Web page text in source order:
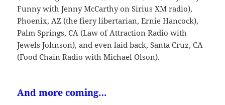
Funny with Jenny McCarthy on Sirius XM radio),
Phoenix, AZ (the fiery libertarian, Ernie Hancock),
Palm Springs, CA (Law of Attraction Radio with
Jewels Johnson), and even laid back, Santa Cruz, CA
(Food Chain Radio with Michael Olson).
And more coming…